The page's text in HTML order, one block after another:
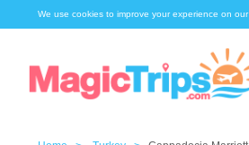
We use cookies to improve your experience on